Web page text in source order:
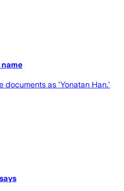
documents as 'Yonatan Han.'